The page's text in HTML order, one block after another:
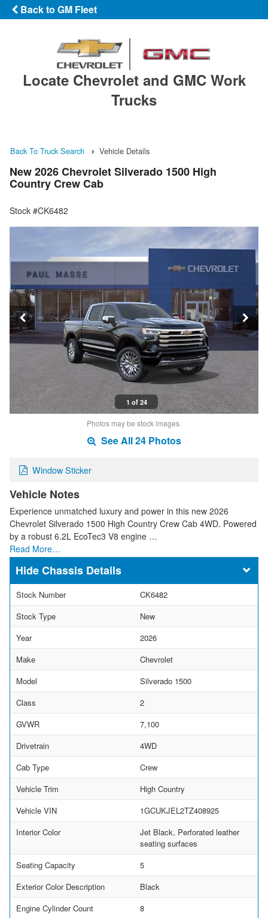
Back to GM Fleet
Locate Chevrolet and GMC Work
Trucks
Back To Truck Search Vehicle Details
New 2026 Chevrolet Silverado 1500 High
Country Crew Cab
Stock #CK6482
1 of 24
Photos may be stock images.
See All 24 Photos
Window Sticker
Vehicle Notes
Experience unmatched luxury and power in this new 2026
Chevrolet Silverado 1500 High Country Crew Cab 4WD. Powered
by a robust 6.2L EcoTec3 V8 engine …
Read More…
Chassis Details
Stock Number
CK6482
Stock Type
New
Year
2026
Make
Chevrolet
Model
Silverado 1500
Class
2
GVWR
7,100
Drivetrain
4WD
Cab Type
Crew
Vehicle Trim
High Country
Vehicle VIN
1GCUKJEL2TZ408925
Interior Color
Jet Black, Perforated leather
seating surfaces
Seating Capacity
5
Exterior Color Description
Black
Engine Cylinder Count
8